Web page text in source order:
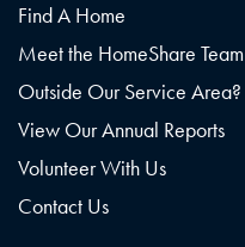
Find A Home
Meet the HomeShare Team
Outside Our Service Area?
View Our Annual Reports
Volunteer With Us
Contact Us